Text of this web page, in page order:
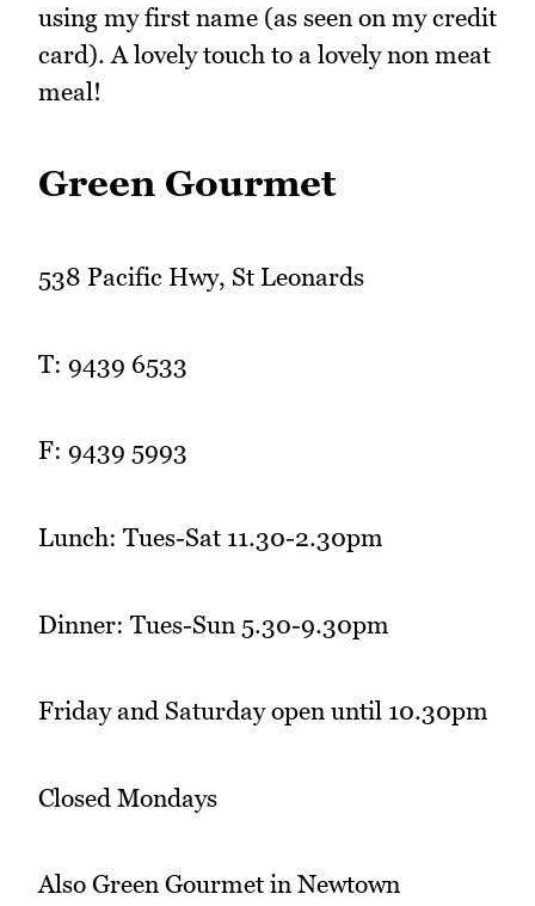
using my first name (as seen on my credit
card). A lovely touch to a lovely non meat
meal!
Green Gourmet
538 Pacific Hwy, St Leonards
T: 9439 6533
F: 9439 5993
Lunch: Tues-Sat 11.30-2.30pm
Dinner: Tues-Sun 5.30-9.30pm
Friday and Saturday open until 10.30pm
Closed Mondays
Also Green Gourmet in Newtown